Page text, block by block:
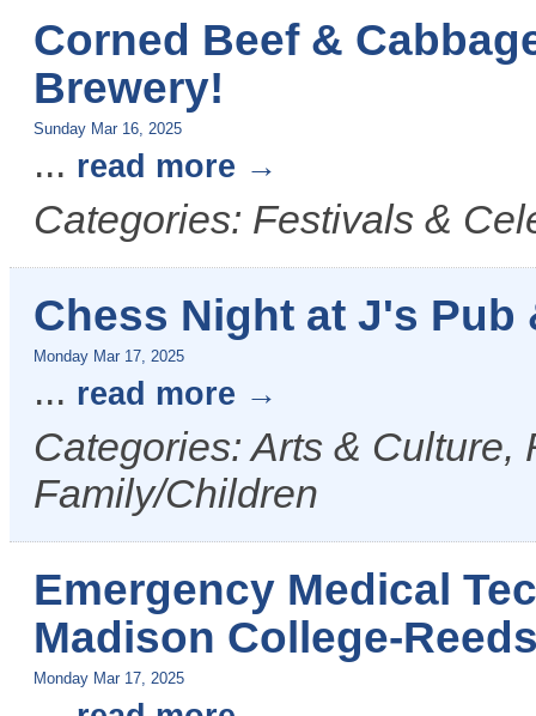
Corned Beef &
Brewery!
Sunday Mar 16, 2025
... read more
Categories: Festivals &
Chess Night at J's Pub
Monday Mar 17, 2025
... read more
Categories: Arts &
Family/Children
Emergency Medical
Madison College-
Monday Mar 17, 2025